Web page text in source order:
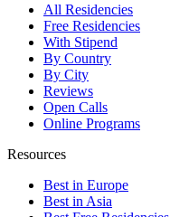
All Residencies
Free Residencies
With Stipend
By Country
By City
Reviews
Open Calls
Online Programs
Resources
Best in Europe
Best in Asia